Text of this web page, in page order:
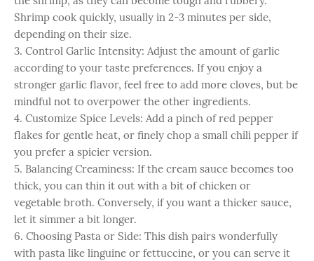
Shrimp cook quickly, usually in 2-3 minutes per side,
depending on their size.
3. Control Garlic Intensity: Adjust the amount of garlic
according to your taste preferences. If you enjoy a
stronger garlic flavor, feel free to add more cloves, but be
mindful not to overpower the other ingredients.
4. Customize Spice Levels: Add a pinch of red pepper
flakes for gentle heat, or finely chop a small chili pepper if
you prefer a spicier version.
5. Balancing Creaminess: If the cream sauce becomes too
thick, you can thin it out with a bit of chicken or
vegetable broth. Conversely, if you want a thicker sauce,
let it simmer a bit longer.
6. Choosing Pasta or Side: This dish pairs wonderfully
with pasta like linguine or fettuccine, or you can serve it